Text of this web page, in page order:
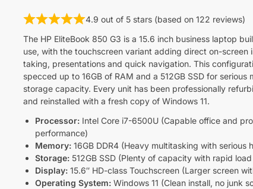
4.9 out of 5 stars (based on 122 reviews)
The HP EliteBook 850 G3 is a 15.6 inch business laptop
use, with the touchscreen variant adding direct on-screen
taking, presentations and quick navigation. This
specced up to 16GB of RAM and a 512GB SSD for serious
storage capacity. Every unit has been professionally
and reinstalled with a fresh copy of Windows 11.
Processor:Intel Core i7-6500U (Capable office and
performance)
Memory:16GB DDR4 (Heavy multitasking with serious
Storage:512GB SSD (Plenty of capacity with rapid
Display:15.6″ HD-class Touchscreen (Larger screen
Operating System:Windows 11 (Clean install, no junk